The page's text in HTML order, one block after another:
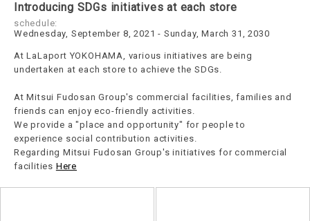
Introducing SDGs initiatives at each store
schedule:
Wednesday, September 8, 2021 - Sunday, March 31, 2030
At LaLaport YOKOHAMA, various initiatives are being
undertaken at each store to achieve the SDGs.
At Mitsui Fudosan Group's commercial facilities, families and
friends can enjoy eco-friendly activities.
We provide a "place and opportunity" for people to
experience social contribution activities.
Regarding Mitsui Fudosan Group's initiatives for commercial
facilities Here